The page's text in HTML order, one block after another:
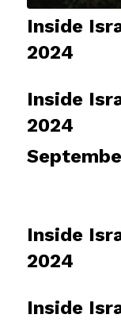
Inside
2024
Inside
2024
Inside
2024
Inside